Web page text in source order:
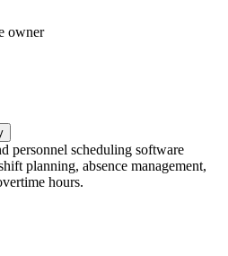
owner
personnel scheduling software
planning, absence management,
hours.